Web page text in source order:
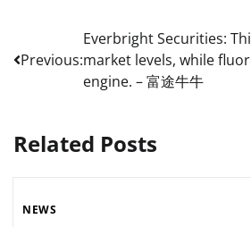
navigation
Previous:
Everbright Securities:
market levels, while
engine. – 富途牛牛
Related Posts
NEWS